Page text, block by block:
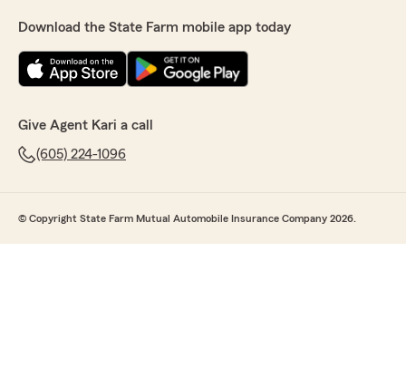
Download the State Farm mobile app today
Give Agent Kari a call
(605) 224-1096
© Copyright State Farm Mutual Automobile Insurance Company 2026.